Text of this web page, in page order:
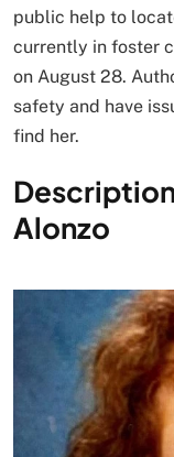
public help to
currently in foster
on August 28.
safety and have
find her.
Alonzo